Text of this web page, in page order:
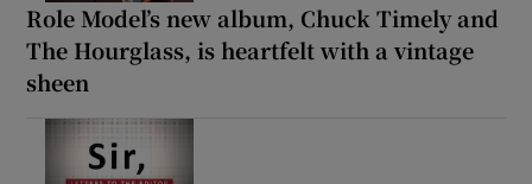
Role Model’s new album, Chuck Timely and
The Hourglass, is heartfelt with a vintage
sheen